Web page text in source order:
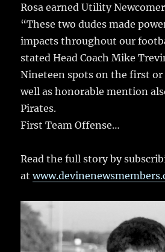
Rosa earned Utility
“These two dudes made
impacts throughout our
stated Head Coach Mike
Nineteen spots on the first or
well as honorable mention
Pirates.
First Team Offense…
Read the full story by
at